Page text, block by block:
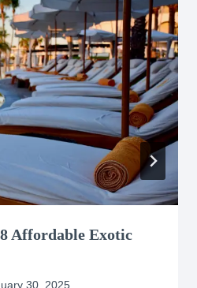
Affordable Exotic
30, 2025